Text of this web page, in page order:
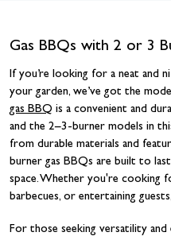
Gas BBQs with 2 or 3
If you’re looking for a neat and
your garden, we’ve got the
gas BBQ is a convenient and
and the 2–3-burner models in
from durable materials and
burner gas BBQs are built to
space. Whether you're cooking
barbecues, or entertaining
For those seeking versatility and